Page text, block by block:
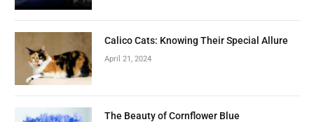
Calico Cats: Knowing Their Special Allure
April 21, 2024
The Beauty of Cornflower Blue